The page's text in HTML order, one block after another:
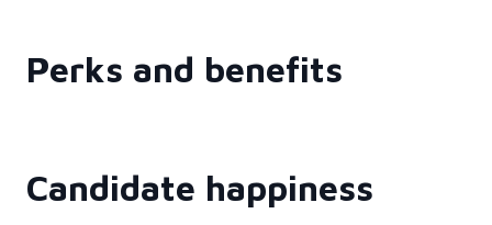
Perks and benefits
Candidate happiness